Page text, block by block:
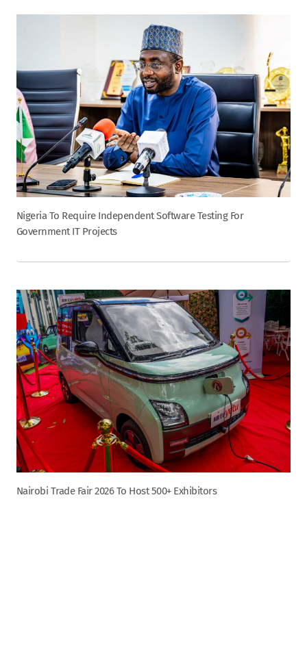
Nigeria To Require Independent Software Testing For
Government IT Projects
Nairobi Trade Fair 2026 To Host 500+ Exhibitors